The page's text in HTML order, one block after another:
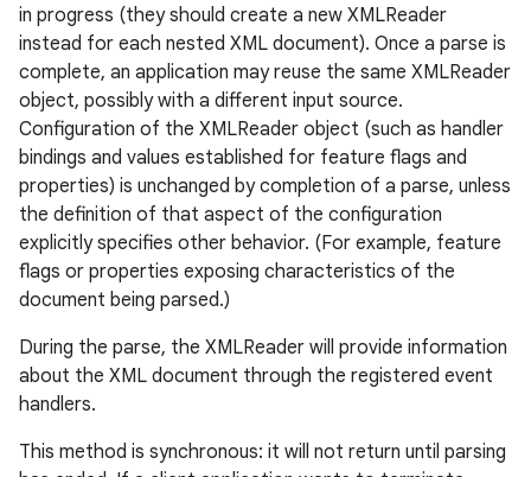
in progress (they should create a new XMLReader
instead for each nested XML document). Once a parse is
complete, an application may reuse the same XMLReader
object, possibly with a different input source.
Configuration of the XMLReader object (such as handler
bindings and values established for feature flags and
properties) is unchanged by completion of a parse, unless
the definition of that aspect of the configuration
explicitly specifies other behavior. (For example, feature
flags or properties exposing characteristics of the
document being parsed.)
During the parse, the XMLReader will provide information
about the XML document through the registered event
handlers.
This method is synchronous: it will not return until parsing